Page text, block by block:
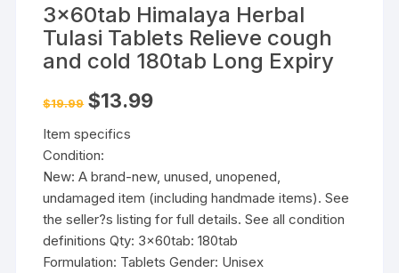
3x60tab Himalaya Herbal
Tulasi Tablets Relieve cough
and cold 180tab Long Expiry
$19.99 Original
price
$19.99.
$13.99Current
Item specifics
Condition:
New: A brand-new, unused, unopened,
undamaged item (including handmade items). See
the seller?s listing for full details. See all condition
definitions Qty: 3x60tab: 180tab
Formulation: Tablets Gender: Unisex